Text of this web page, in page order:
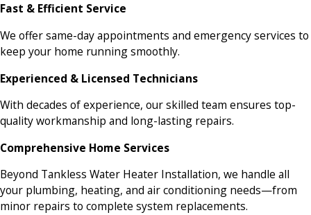
Fast & Efficient Service
We offer same-day appointments and emergency services to
keep your home running smoothly.
Experienced & Licensed Technicians
With decades of experience, our skilled team ensures top-
quality workmanship and long-lasting repairs.
Comprehensive Home Services
Beyond Tankless Water Heater Installation, we handle all
your plumbing, heating, and air conditioning needs—from
minor repairs to complete system replacements.